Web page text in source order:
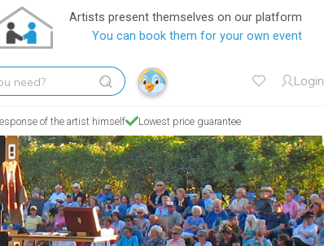
Artists present themselves on our platform
You can book them for your own event
Login
of the artist himself Lowest price guarantee